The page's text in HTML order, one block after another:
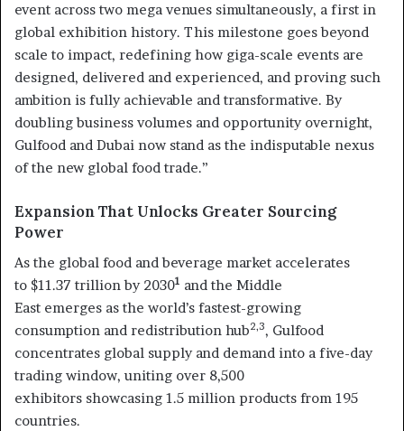
event across two mega venues simultaneously, a first in
global exhibition history. This milestone goes beyond
scale to impact, redefining how giga-scale events are
designed, delivered and experienced, and proving such
ambition is fully achievable and transformative. By
doubling business volumes and opportunity overnight,
Gulfood and Dubai now stand as the indisputable nexus
of the new global food trade.”
Expansion That Unlocks Greater Sourcing
Power
As the global food and beverage market accelerates
to $11.37 trillion by 20301 and the Middle
East emerges as the world’s fastest-growing
consumption and redistribution hub2,3, Gulfood
concentrates global supply and demand into a five-day
trading window, uniting over 8,500
exhibitors showcasing 1.5 million products from 195
countries.